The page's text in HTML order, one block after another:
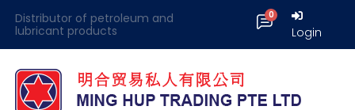
Distributor of petroleum and
lubricant products
Login